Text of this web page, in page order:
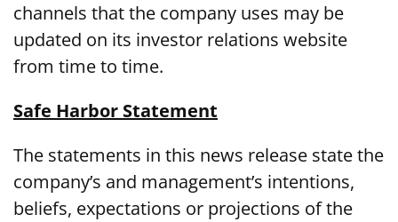
channels that the company uses may be
updated on its investor relations website
from time to time.
Safe Harbor Statement
The statements in this news release state the
company’s and management’s intentions,
beliefs, expectations or projections of the